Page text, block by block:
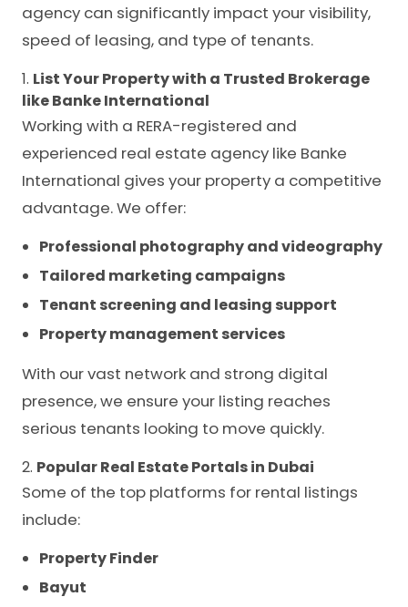
agency can significantly impact your visibility,
speed of leasing, and type of tenants.
1. List Your Property with a Trusted Brokerage
like Banke International
Working with a RERA-registered and
experienced real estate agency like Banke
International gives your property a competitive
advantage. We offer:
Professional photography and videography
Tailored marketing campaigns
Tenant screening and leasing support
Property management services
With our vast network and strong digital
presence, we ensure your listing reaches
serious tenants looking to move quickly.
2. Popular Real Estate Portals in Dubai
Some of the top platforms for rental listings
include:
Property Finder
Bayut